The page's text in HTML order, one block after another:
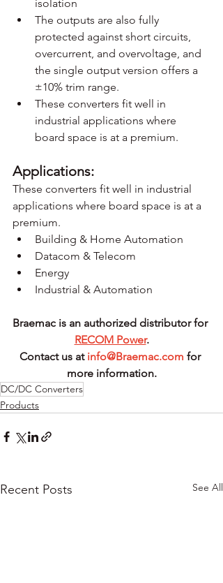
isolation
The outputs are also fully
protected against short circuits,
overcurrent, and overvoltage, and
the single output version offers a
±10% trim range.
These converters fit well in
industrial applications where
board space is at a premium.
Applications:
These converters fit well in industrial
applications where board space is at a
premium.
Building & Home Automation
Datacom & Telecom
Energy
Industrial & Automation
Braemac is an authorized distributor for
RECOM Power.
Contact us at info@Braemac.com for
more information.
DC/DC Converters
Products
Recent Posts See All